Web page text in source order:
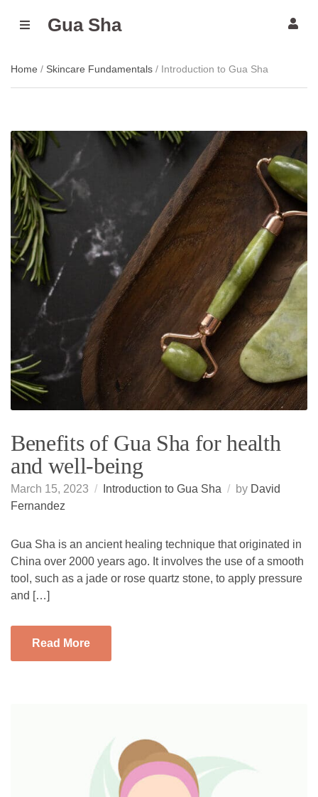
M
U
Gua Sha
Home / Skincare Fundamentals / Introduction to Gua Sha
Benefits of Gua Sha for health
and well-being
March 15, 2023 Introduction to Gua Sha by David
Fernandez
Gua Sha is an ancient healing technique that originated in
China over 2000 years ago. It involves the use of a smooth
tool, such as a jade or rose quartz stone, to apply pressure
and […]
Read More